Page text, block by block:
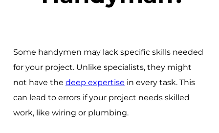
Some handymen may lack specific skills needed
for your project. Unlike specialists, they might
not have the deep expertise in every task. This
can lead to errors if your project needs skilled
work, like wiring or plumbing.